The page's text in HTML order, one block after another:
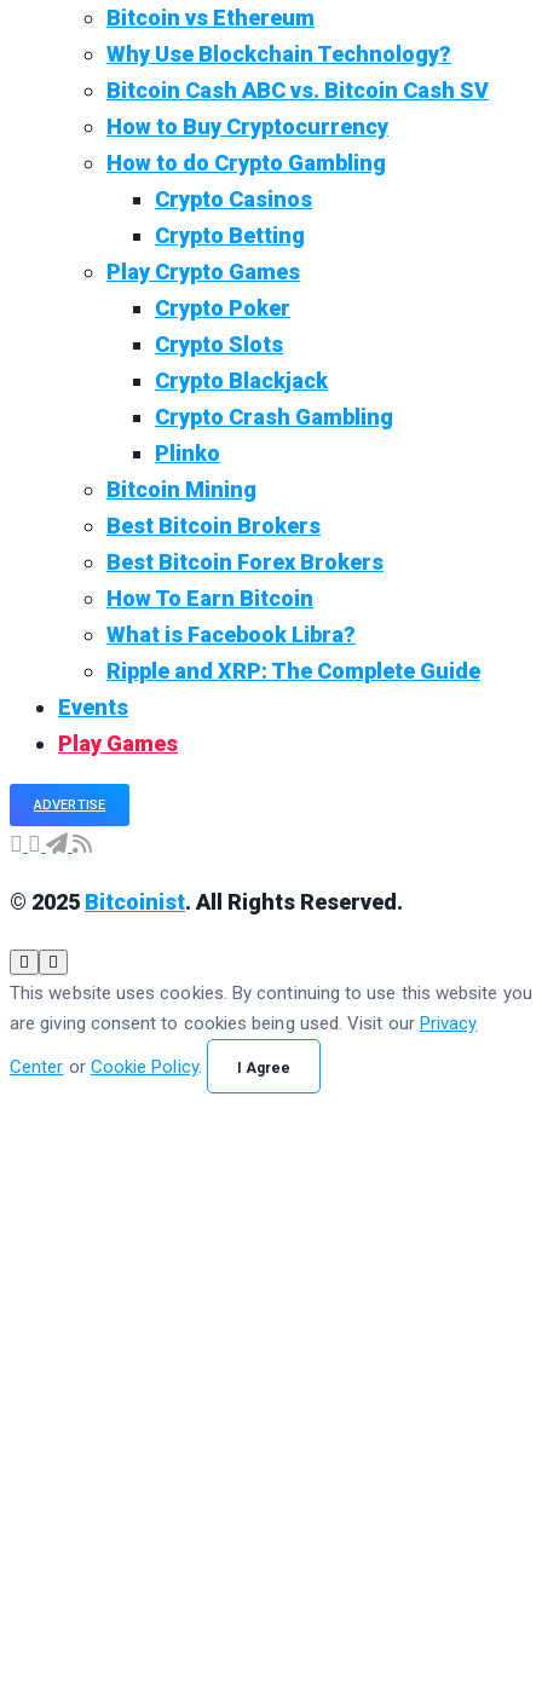
Bitcoin vs Ethereum
Why Use Blockchain Technology?
Bitcoin Cash ABC vs. Bitcoin Cash SV
How to Buy Cryptocurrency
How to do Crypto Gambling
Crypto Casinos
Crypto Betting
Play Crypto Games
Crypto Poker
Crypto Slots
Crypto Blackjack
Crypto Crash Gambling
Plinko
Bitcoin Mining
Best Bitcoin Brokers
Best Bitcoin Forex Brokers
How To Earn Bitcoin
What is Facebook Libra?
Ripple and XRP: The Complete Guide
Events
Play Games
ADVERTISE
© 2025 Bitcoinist. All Rights Reserved.
This website uses cookies. By continuing to use this website you
are giving consent to cookies being used. Visit our Privacy
Center or Cookie Policy. I Agree